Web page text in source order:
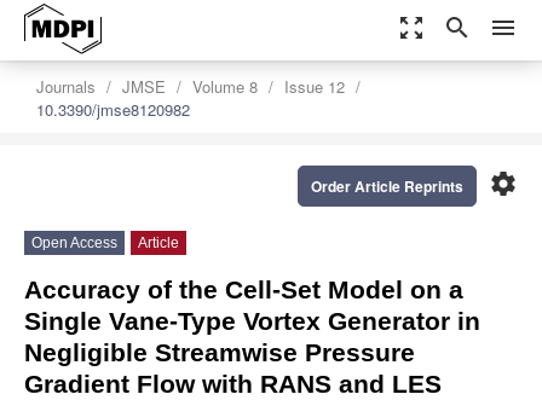
zoom_out_map search menu
Journals JMSE Volume 8
Issue 12
10.3390/jmse8120982
settings
Order Article Reprints
Open Access Article
Accuracy of the Cell-Set Model on a
Single Vane-Type Vortex Generator in
Negligible Streamwise Pressure
Gradient Flow with RANS and LES